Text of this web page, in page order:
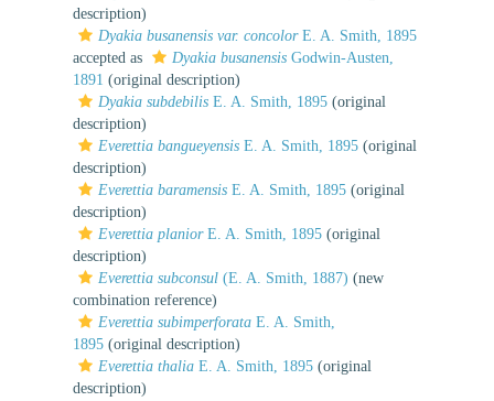
description)
Dyakia busanensis var. concolorE. A. Smith, 1895
accepted as
Dyakia busanensis Godwin-Austen,
1891 (original description)
Dyakia subdebilis E. A. Smith, 1895 (original
description)
Everettia bangueyensis E. A. Smith, 1895 (original
description)
Everettia baramensis E. A. Smith, 1895 (original
description)
Everettia planiorE. A. Smith, 1895 (original
description)
Everettia subconsul (E. A. Smith, 1887) (new
combination reference)
Everettia subimperforata E. A. Smith,
1895 (original description)
Everettia thalia E. A. Smith, 1895 (original
description)